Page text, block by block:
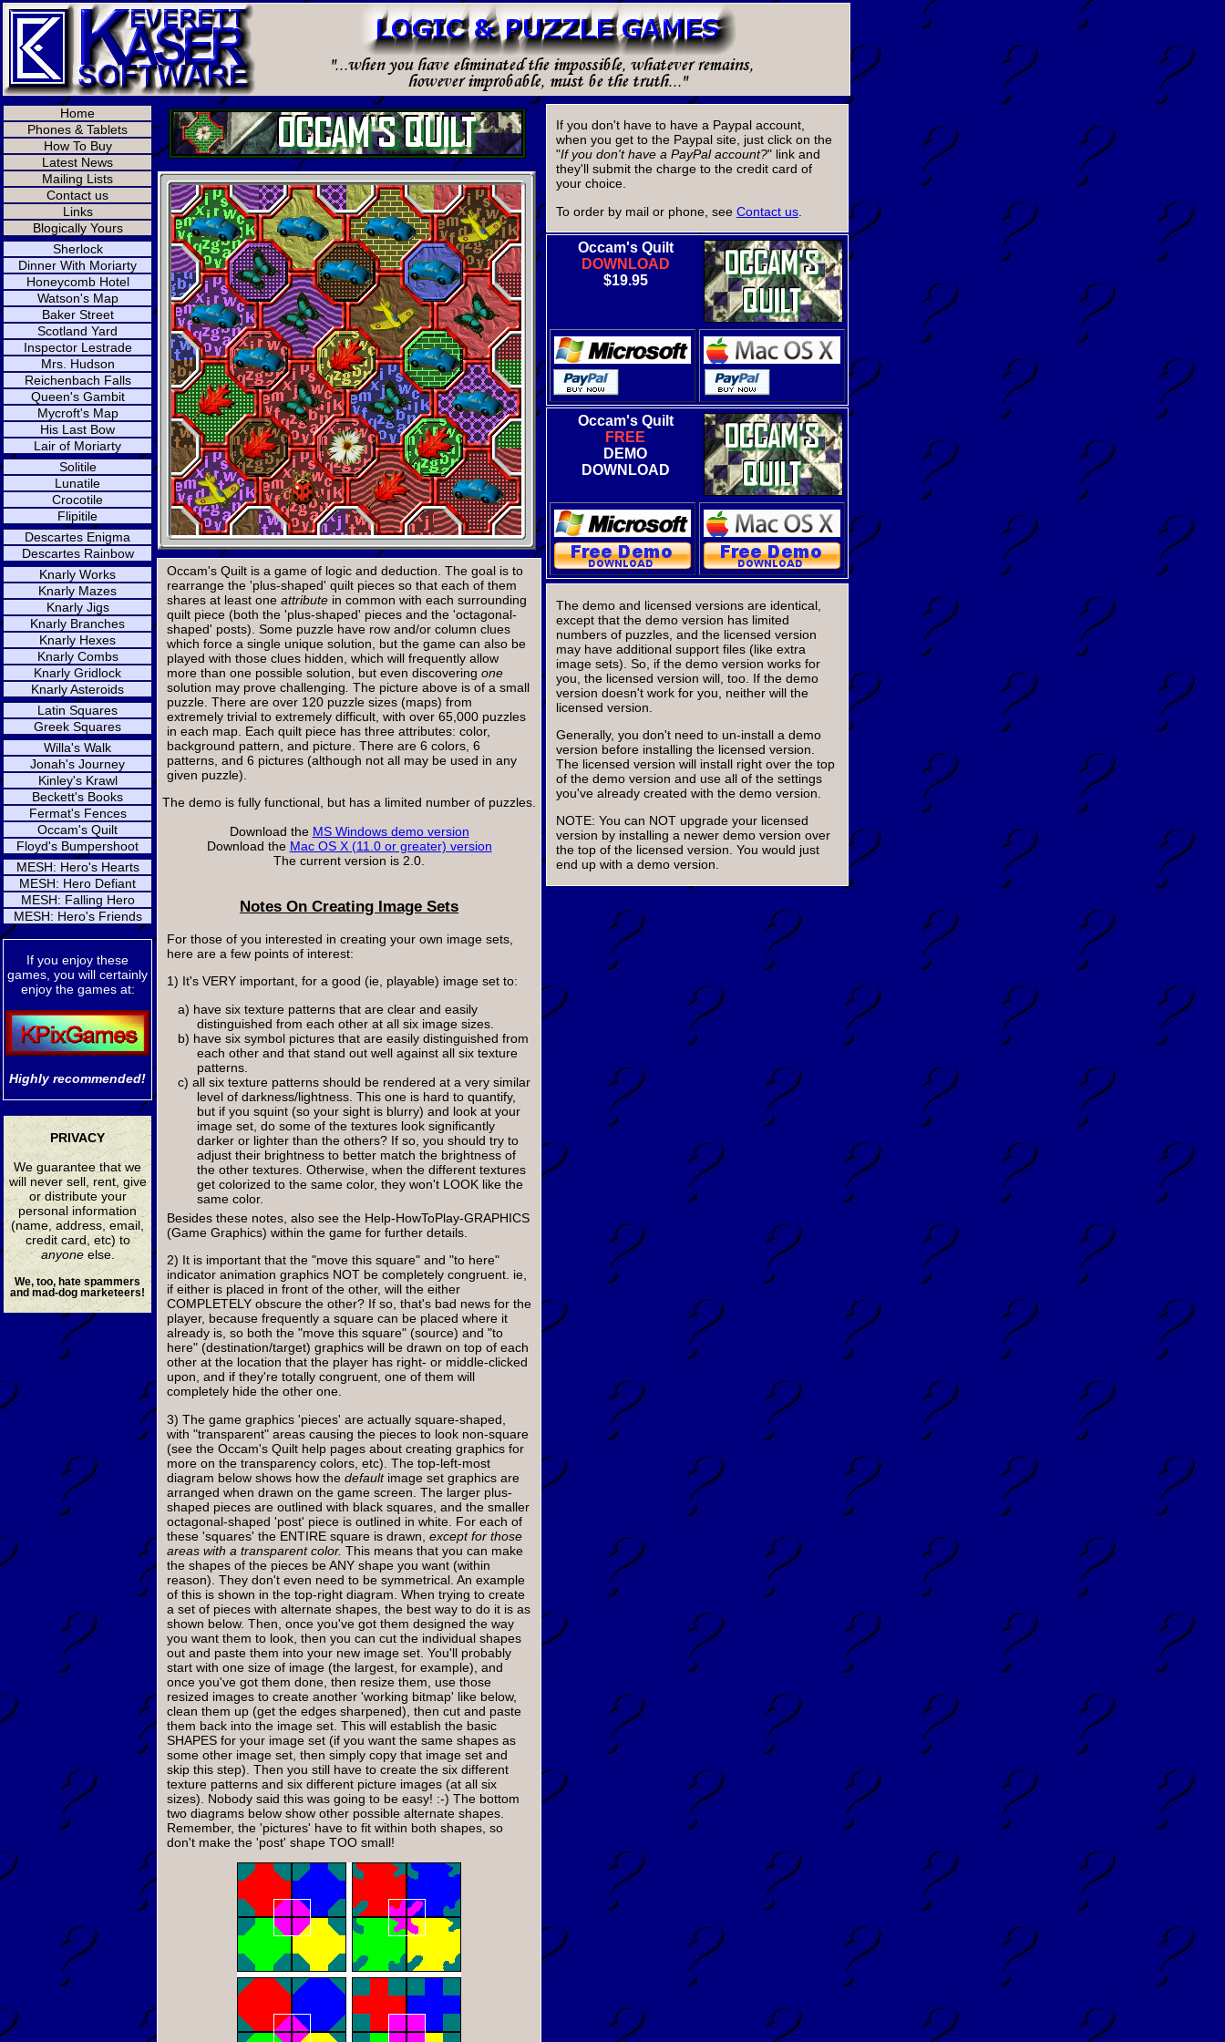
Home
Phones & Tablets
How To Buy
Latest News
Mailing Lists
Contact us
Links
Blogically Yours
Sherlock
Dinner With Moriarty
Honeycomb Hotel
Watson's Map
Baker Street
Scotland Yard
Inspector Lestrade
Mrs. Hudson
Reichenbach Falls
Queen's Gambit
Mycroft's Map
His Last Bow
Lair of Moriarty
Solitile
Lunatile
Crocotile
Flipitile
Descartes Enigma
Descartes Rainbow
Knarly Works
Knarly Mazes
Knarly Jigs
Knarly Branches
Knarly Hexes
Knarly Combs
Knarly Gridlock
Knarly Asteroids
Latin Squares
Greek Squares
Willa's Walk
Jonah's Journey
Kinley's Krawl
Beckett's Books
Fermat's Fences
Occam's Quilt
Floyd's Bumpershoot
MESH: Hero's Hearts
MESH: Hero Defiant
MESH: Falling Hero
MESH: Hero's Friends
If you enjoy these
games, you will certainly
enjoy the games at:
Highly recommended!
PRIVACY
We guarantee that we
will never sell, rent, give
or distribute your
personal information
(name, address, email,
credit card, etc) to
anyoneelse.
We, too, hate spammers
and mad-dog marketeers!
Occam's Quilt is a game of logic and deduction. The goal is to
rearrange the 'plus-shaped' quilt pieces so that each of them
shares at least one attribute in common with each surrounding
quilt piece (both the 'plus-shaped' pieces and the 'octagonal-
shaped' posts). Some puzzle have row and/or column clues
which force a single unique solution, but the game can also be
played with those clues hidden, which will frequently allow
more than one possible solution, but even discovering one
solution may prove challenging The picture above is of a small
puzzle. There are over 120 puzzle sizes (maps) from
extremely trivial to extremely difficult, with over 65,000 puzzles
in each map. Each quilt piece has three attributes: color,
background pattern, and picture. There are 6 colors, 6
patterns, and 6 pictures (although not all may be used in any
given puzzle).
The demo is fully functional, but has a limited number of puzzles.
Download the MS Windows demo version
Download the Mac OS X (11.0 or greater) version
The current version is 2.0.
Notes On Creating Image Sets
For those of you interested in creating your own image sets,
here are a few points of interest:
1) It's VERY important, for a good (ie, playable) image set to:
a) have six texture patterns that are clear and easily
distinguished from each other at all six image sizes.
b) have six symbol pictures that are easily distinguished from
each other and that stand out well against all six texture
patterns.
c) all six texture patterns should be rendered at a very similar
level of darkness/lightness. This one is hard to quantify,
but if you squint (so your sight is blurry) and look at your
image set, do some of the textures look significantly
darker or lighter than the others? If so, you should try to
adjust their brightness to better match the brightness of
the other textures. Otherwise, when the different textures
get colorized to the same color, they won't LOOK like the
same color.
Besides these notes, also see the Help-HowToPlay-GRAPHICS
(Game Graphics) within the game for further details.
2) It is important that the "move this square" and "to here"
indicator animation graphics NOT be completely congruent. ie,
if either is placed in front of the other, will the either
COMPLETELY obscure the other? If so, that's bad news for the
player, because frequently a square can be placed where it
already is, so both the "move this square" (source) and "to
here" (destination/target) graphics will be drawn on top of each
other at the location that the player has right- or middle-clicked
upon, and if they're totally congruent, one of them will
completely hide the other one.
3) The game graphics 'pieces' are actually square-shaped,
with "transparent" areas causing the pieces to look non-square
(see the Occam's Quilt help pages about creating graphics for
more on the transparency colors, etc). The top-left-most
diagram below shows how the defaultimage set graphics are
arranged when drawn on the game screen. The larger plus-
shaped pieces are outlined with black squares, and the smaller
octagonal-shaped 'post' piece is outlined in white. For each of
these 'squares' the ENTIRE square is drawn, except for those
areas with a transparent color. This means that you can make
the shapes of the pieces be ANY shape you want (within
reason). They don't even need to be symmetrical. An example
of this is shown in the top-right diagram. When trying to create
a set of pieces with alternate shapes, the best way to do it is as
shown below. Then, once you've got them designed the way
you want them to look, then you can cut the individual shapes
out and paste them into your new image set. You'll probably
start with one size of image (the largest, for example), and
once you've got them done, then resize them, use those
resized images to create another 'working bitmap' like below,
clean them up (get the edges sharpened), then cut and paste
them back into the image set. This will establish the basic
SHAPES for your image set (if you want the same shapes as
some other image set, then simply copy that image set and
skip this step). Then you still have to create the six different
texture patterns and six different picture images (at all six
sizes). Nobody said this was going to be easy! :-) The bottom
two diagrams below show other possible alternate shapes.
Remember, the 'pictures' have to fit within both shapes, so
don't make the 'post' shape TOO small!
If you don't have to have a Paypal account,
when you get to the Paypal site, just click on the
"If you don't have a PayPal account?" link and
they'll submit the charge to the credit card of
your choice.
To order by mail or phone, see Contact us
Occam's Quilt
DOWNLOAD
$19.95
Occam's Quilt
FREE
DEMO
DOWNLOAD
The demo and licensed versions are identical,
except that the demo version has limited
numbers of puzzles, and the licensed version
may have additional support files (like extra
image sets). So, if the demo version works for
you, the licensed version will, too. If the demo
version doesn't work for you, neither will the
licensed version.
Generally, you don't need to un-install a demo
version before installing the licensed version.
The licensed version will install right over the top
of the demo version and use all of the settings
you've already created with the demo version.
NOTE: You can NOT upgrade your licensed
version by installing a newer demo version over
the top of the licensed version. You would just
end up with a demo version.